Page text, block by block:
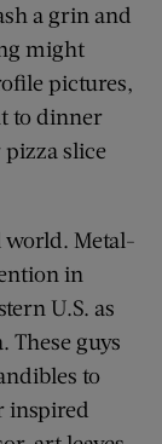
a grin and
might
pictures,
to dinner
slice
world. Metal-
in
U.S. as
These guys
to
inspired